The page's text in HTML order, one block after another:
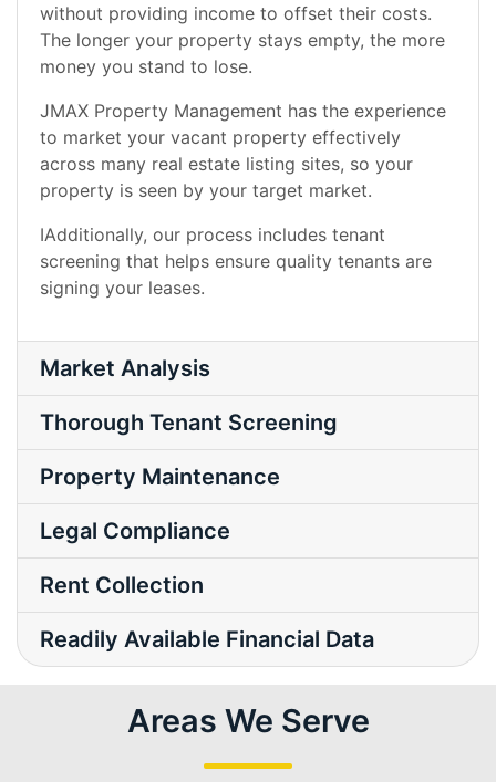
without providing income to offset their costs.
The longer your property stays empty, the more
money you stand to lose.
JMAX Property Management has the experience
to market your vacant property effectively
across many real estate listing sites, so your
property is seen by your target market.
IAdditionally, our process includes tenant
screening that helps ensure quality tenants are
signing your leases.
Market Analysis
Thorough Tenant Screening
Property Maintenance
Legal Compliance
Rent Collection
Readily Available Financial Data
Areas We Serve